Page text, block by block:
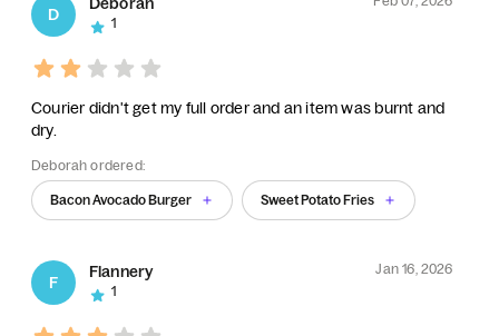
D
1
Courier didn't get my full order and an item was burnt and
dry.
Deborah ordered:
Bacon Avocado Burger Sweet Potato Fries
F
Flannery
Jan 16, 2026
1